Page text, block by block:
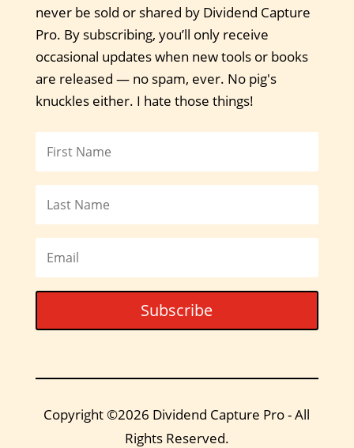
never be sold or shared by Dividend Capture
Pro. By subscribing, you’ll only receive
occasional updates when new tools or books
are released — no spam, ever. No pig's
knuckles either. I hate those things!
Subscribe
Copyright ©2026 Dividend Capture Pro - All
Rights Reserved.